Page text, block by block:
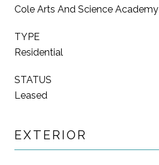
Cole Arts And Science Academy
TYPE
Residential
STATUS
Leased
EXTERIOR